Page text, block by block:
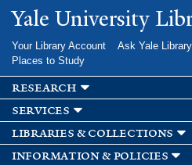
Skip to
main
Yale University
Your Library Account Ask Yale Library
Places to Study
research
services
libraries & collections
information & policies